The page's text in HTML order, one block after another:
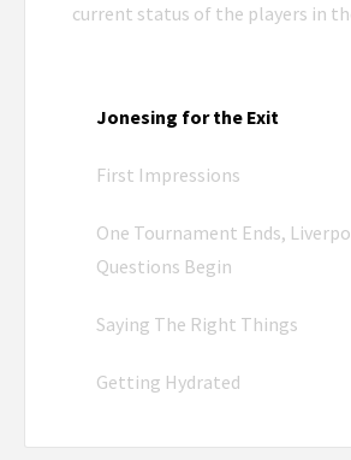
current status of the players in
Jonesing for the Exit
First Impressions
One Tournament Ends,
Questions Begin
Saying The Right Things
Getting Hydrated